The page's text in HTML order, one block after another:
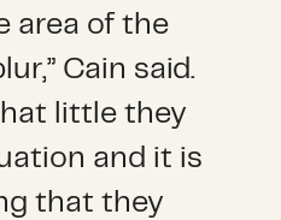
area of the
Cain said.
little they
and it is
that they